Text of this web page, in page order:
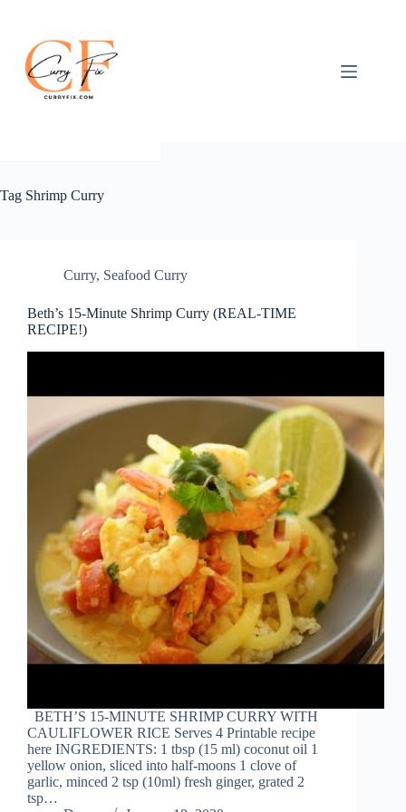
content
Tag Shrimp Curry
Curry, Seafood Curry
Beth’s 15-Minute Shrimp Curry (REAL-TIME
RECIPE!)
BETH’S 15-MINUTE SHRIMP CURRY WITH
CAULIFLOWER RICE Serves 4 Printable recipe
here INGREDIENTS: 1 tbsp (15 ml) coconut oil 1
yellow onion, sliced into half-moons 1 clove of
garlic, minced 2 tsp (10ml) fresh ginger, grated 2
tsp…